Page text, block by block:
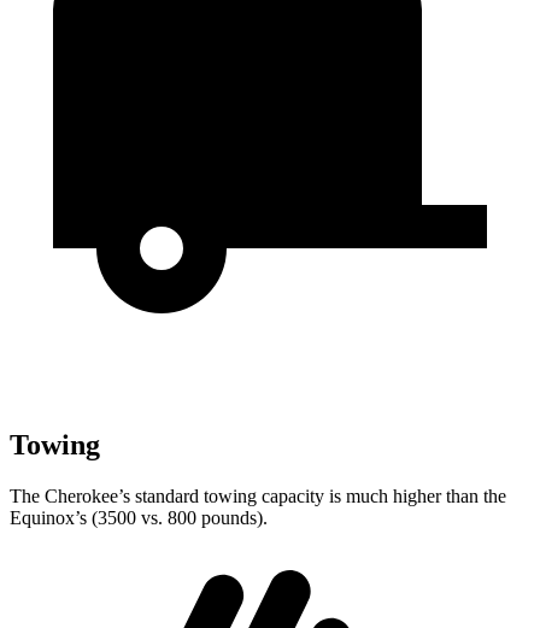
Towing
The Cherokee’s standard towing capacity is much higher than the
Equinox’s (3500 vs. 800 pounds).